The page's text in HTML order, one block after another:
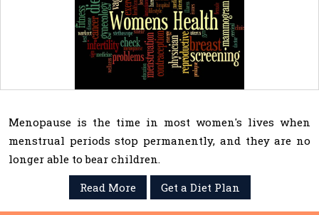
Menopause is the time in most women's lives when
menstrual periods stop permanently, and they are no
longer able to bear children.
Read More
Get a Diet Plan